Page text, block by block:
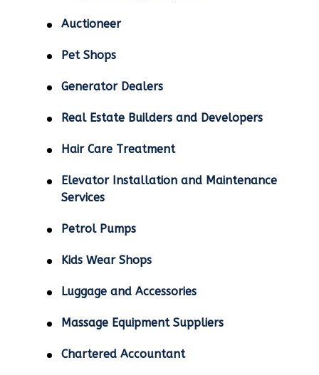
Auctioneer
Pet Shops
Generator Dealers
Real Estate Builders and Developers
Hair Care Treatment
Elevator Installation and Maintenance
Services
Petrol Pumps
Kids Wear Shops
Luggage and Accessories
Massage Equipment Suppliers
Chartered Accountant